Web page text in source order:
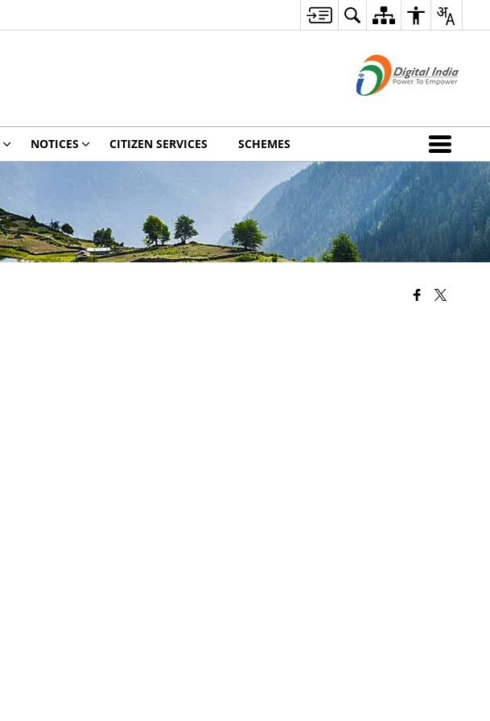
NOTICES CITIZEN SERVICES SCHEMES